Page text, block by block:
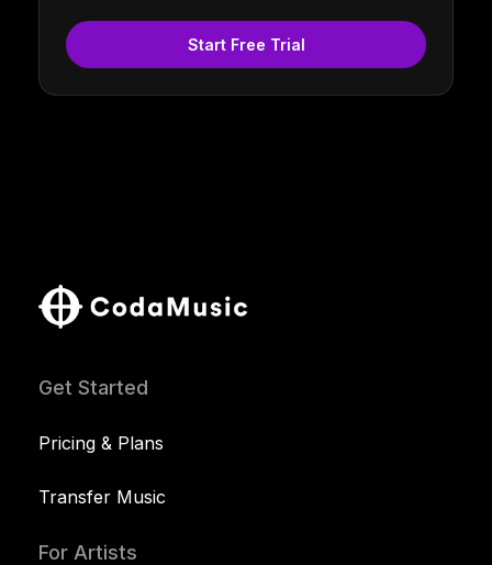
Start Free Trial
Get Started
Pricing & Plans
Transfer Music
For Artists